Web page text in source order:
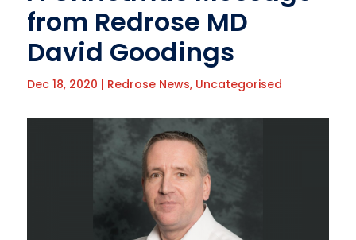
from Redrose MD
David Goodings
Dec 18, 2020 | Redrose News, Uncategorised